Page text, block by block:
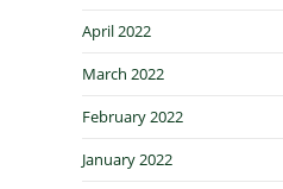
April 2022
March 2022
February 2022
January 2022